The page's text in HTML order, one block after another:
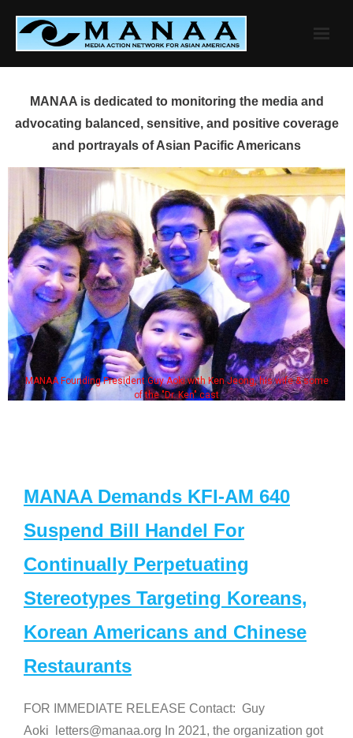
content
MANAA is dedicated to monitoring the media and
advocating balanced, sensitive, and positive coverage
and portrayals of Asian Pacific Americans
MANAA Founding President Guy Aoki with Ken Jeong, his wife & some
of the "Dr. Ken" cast
MANAA Demands KFI-AM 640
Suspend Bill Handel For
Continually Perpetuating
Stereotypes Targeting Koreans,
Korean Americans and Chinese
Restaurants
FOR IMMEDIATE RELEASE Contact: Guy
Aoki letters@manaa.org In 2021, the organization got